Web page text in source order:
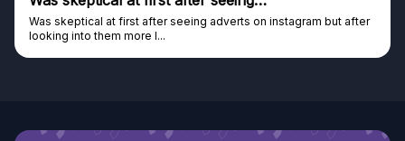
Was skeptical at first after seeing adverts on instagram but after
looking into them more I...